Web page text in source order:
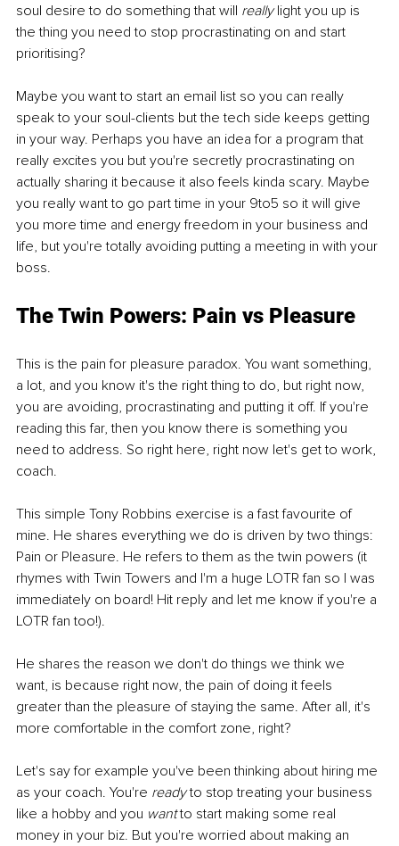
soul desire to do something that will really light you up is
the thing you need to stop procrastinating on and start
prioritising?
Maybe you want to start an email list so you can really
speak to your soul-clients but the tech side keeps getting
in your way. Perhaps you have an idea for a program that
really excites you but you're secretly procrastinating on
actually sharing it because it also feels kinda scary. Maybe
you really want to go part time in your 9to5 so it will give
you more time and energy freedom in your business and
life, but you're totally avoiding putting a meeting in with your
boss.
The Twin Powers: Pain vs Pleasure
This is the pain for pleasure paradox. You want something,
a lot, and you know it's the right thing to do, but right now,
you are avoiding, procrastinating and putting it off. If you're
reading this far, then you know there is something you
need to address. So right here, right now let's get to work,
coach.
This simple Tony Robbins exercise is a fast favourite of
mine. He shares everything we do is driven by two things:
Pain or Pleasure. He refers to them as the twin powers (it
rhymes with Twin Towers and I'm a huge LOTR fan so I was
immediately on board! Hit reply and let me know if you're a
LOTR fan too!).
He shares the reason we don't do things we think we
want, is because right now, the pain of doing it feels
greater than the pleasure of staying the same. After all, it's
more comfortable in the comfort zone, right?
Let's say for example you've been thinking about hiring me
as your coach. You're ready to stop treating your business
like a hobby and you want to start making some real
money in your biz. But you're worried about making an